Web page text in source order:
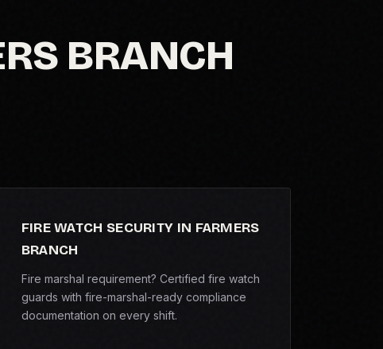
BRANCH
FIRE WATCH SECURITY IN FARMERS
BRANCH
Fire marshal requirement? Certified fire watch
guards with fire-marshal-ready compliance
documentation on every shift.